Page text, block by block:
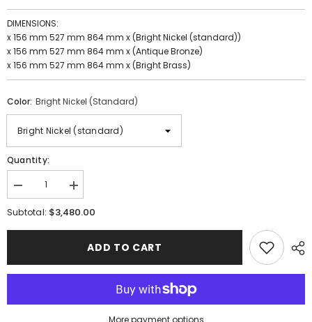
DIMENSIONS:
x 156 mm 527 mm 864 mm x (Bright Nickel (standard))
x 156 mm 527 mm 864 mm x (Antique Bronze)
x 156 mm 527 mm 864 mm x (Bright Brass)
Color: Bright Nickel (standard)
Quantity:
Decrease
quantity
for
Overhead
Increase
quantity
for
Overhead
Heat
Lamp
Subtotal: $3,480.00
ADD TO CART
More payment options